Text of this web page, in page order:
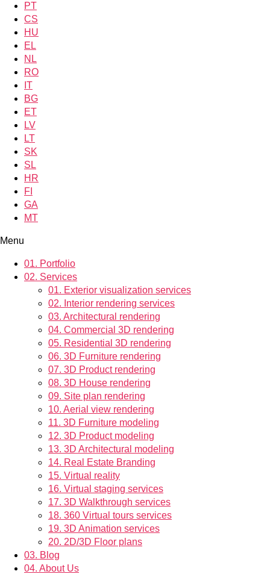
PT
CS
HU
EL
NL
RO
IT
BG
ET
LV
LT
SK
SL
HR
FI
GA
MT
Menu
01. Portfolio
02. Services
01. Exterior visualization services
02. Interior rendering services
03. Architectural rendering
04. Commercial 3D rendering
05. Residential 3D rendering
06. 3D Furniture rendering
07. 3D Product rendering
08. 3D House rendering
09. Site plan rendering
10. Aerial view rendering
11. 3D Furniture modeling
12. 3D Product modeling
13. 3D Architectural modeling
14. Real Estate Branding
15. Virtual reality
16. Virtual staging services
17. 3D Walkthrough services
18. 360 Virtual tours services
19. 3D Animation services
20. 2D/3D Floor plans
03. Blog
04. About Us